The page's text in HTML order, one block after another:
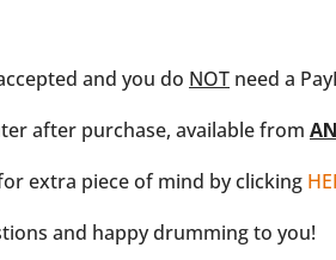
and you do NOT need a
after purchase, available from
extra piece of mind by clicking
and happy drumming to you!